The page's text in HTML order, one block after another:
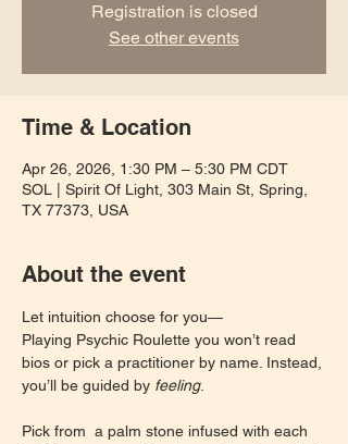
Registration is closed
See other events
Time & Location
Apr 26, 2026, 1:30 PM – 5:30 PM CDT
SOL | Spirit Of Light, 303 Main St, Spring,
TX 77373, USA
About the event
Let intuition choose for you—
Playing Psychic Roulette you won’t read
bios or pick a practitioner by name. Instead,
you’ll be guided by feeling.
Pick from  a palm stone infused with each